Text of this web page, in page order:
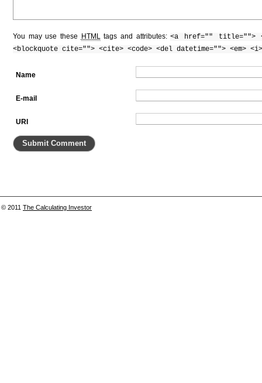
You may use these HTML tags and attributes:<a href="" title="">
<blockquote cite=""> <cite> <code> <del datetime=""> <em>
Name
E-mail
URI
© 2011 The Calculating Investor